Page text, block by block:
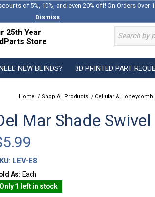
of 5%, 10%, and even 20% off! On Orders Over
Dismiss
25th Year
Store
NEW BLINDS? 3D PRINTED PART
Home / Shop All Products / Cellular & Honeycomb
Mar Shade
5.99
LEV-E8
As: Each
Only 1 left in stock